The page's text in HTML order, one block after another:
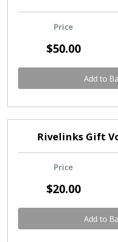
Price
$50.00
Add to
Rivelinks Gift
Price
$20.00
Add to